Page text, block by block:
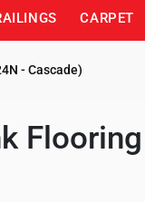
CARPET
- Cascade)